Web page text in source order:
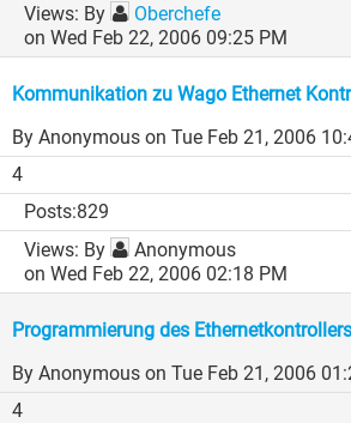
By
Oberchefe
on Wed Feb 22, 2006 09:25 PM
Kommunikation zu Wago Ethernet
By Anonymous on Tue Feb 21, 2006
4
829
By
Anonymous
on Wed Feb 22, 2006 02:18 PM
Programmierung des
By Anonymous on Tue Feb 21, 2006
4